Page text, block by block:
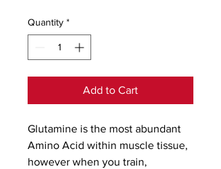
Quantity *
Add to Cart
Glutamine is the most abundant
Amino Acid within muscle tissue,
however when you train,